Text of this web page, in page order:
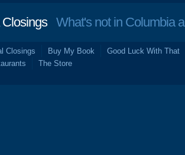
What's not in Columbia
Closings Buy My Book
Good Luck With That
The Store